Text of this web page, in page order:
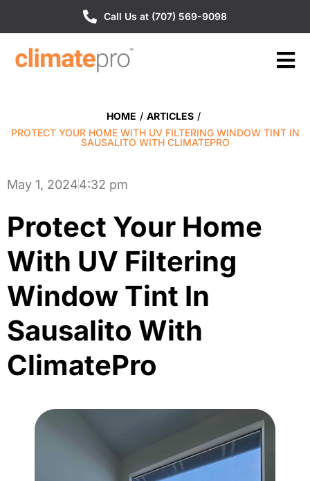
Call Us at (707) 569-9098
HOME / ARTICLES /
PROTECT YOUR HOME WITH UV FILTERING WINDOW TINT IN
SAUSALITO WITH CLIMATEPRO
May 1, 20244:32 pm
Protect Your Home
With UV Filtering
Window Tint In
Sausalito With
ClimatePro